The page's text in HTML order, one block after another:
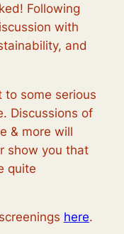
Following
with
and
to some serious
Discussions of
& more will
show you that
quite
here.